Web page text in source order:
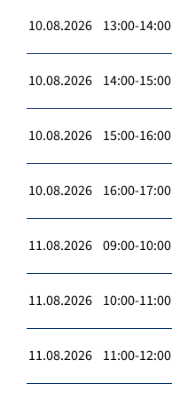
10.08.2026 13:00-14:00
10.08.2026 14:00-15:00
10.08.2026 15:00-16:00
10.08.2026 16:00-17:00
11.08.2026 09:00-10:00
11.08.2026 10:00-11:00
11.08.2026 11:00-12:00